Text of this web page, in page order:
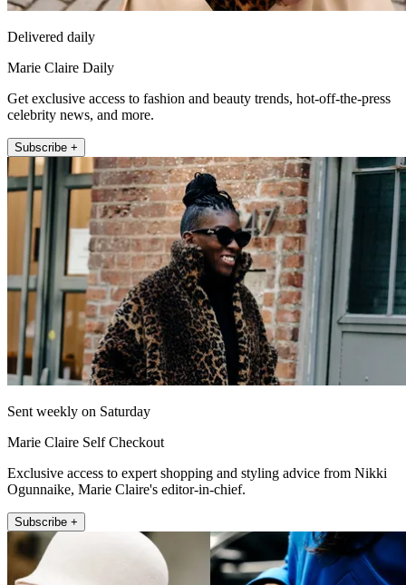
Delivered daily
Marie Claire Daily
Get exclusive access to fashion and beauty trends, hot-off-the-press
celebrity news, and more.
Subscribe +
Sent weekly on Saturday
Marie Claire Self Checkout
Exclusive access to expert shopping and styling advice from Nikki
Ogunnaike, Marie Claire's editor-in-chief.
Subscribe +